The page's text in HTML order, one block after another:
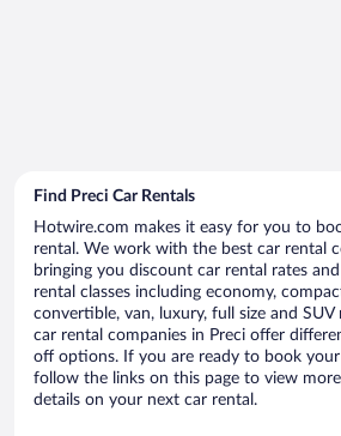
Find Preci Car Rentals
Hotwire.com makes it easy for you to
rental. We work with the best car rental
bringing you discount car rental rates
rental classes including economy,
convertible, van, luxury, full size and
car rental companies in Preci offer
off options. If you are ready to book your
follow the links on this page to view
details on your next car rental.